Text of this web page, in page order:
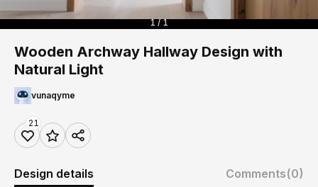
1 / 1
Wooden Archway Hallway Design with
Natural Light
vunaqyme
21
Design details Comments(0)